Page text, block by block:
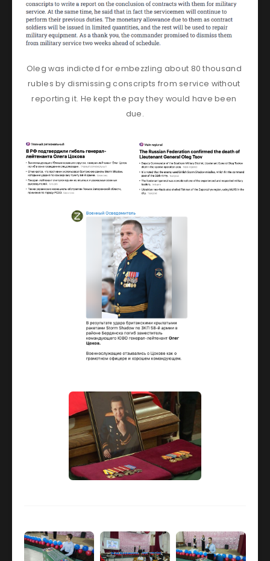
Oleg was indicted for embezzling about 80 thousand
rubles by dismissing conscripts from service without
reporting it. He kept the pay they would have been
due.